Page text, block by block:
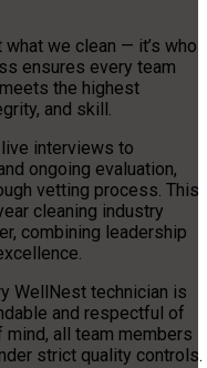
we clean — it’s who
ensures every team
the highest
and skill.
interviews to
ongoing evaluation,
vetting process. This
cleaning industry
combining leadership
WellNest technician is
and respectful of
all team members
strict quality controls.